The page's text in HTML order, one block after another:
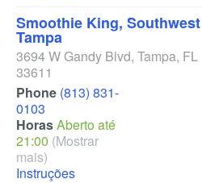
Smoothie King, Southwest
Tampa
3694 W Gandy Blvd, Tampa, FL
33611
Phone (813) 831-
0103
HorasAberto até
21:00 (Mostrar
mais)
Instruções